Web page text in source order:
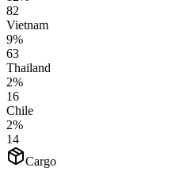
82
Vietnam
9%
63
Thailand
2%
16
Chile
2%
14
Cargo